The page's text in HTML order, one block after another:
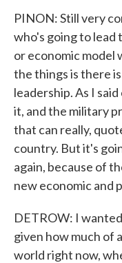
PINON: Still very
who's going to
or economic model
the things is there
leadership. As I
it, and the military
that can really,
country. But it's
again, because of
new economic and
DETROW: I
given how much of
world right now,